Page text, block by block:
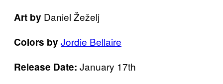
Art by Daniel Žeželj
Colors by Jordie Bellaire
Release Date: January 17th